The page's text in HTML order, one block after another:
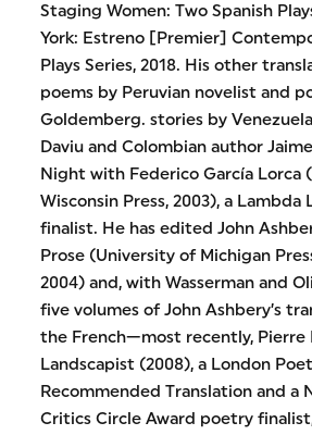
Staging Women: Two Spanish
York: Estreno [Premier]
Plays Series, 2018. His other
poems by Peruvian novelist and
Goldemberg. stories by
Daviu and Colombian author
Night with Federico García Lorca
Wisconsin Press, 2003), a Lambda
finalist. He has edited John
Prose (University of Michigan
2004) and, with Wasserman and
five volumes of John Ashbery’s
the French—most recently, Pierre
Landscapist (2008), a London
Recommended Translation and a
Critics Circle Award poetry